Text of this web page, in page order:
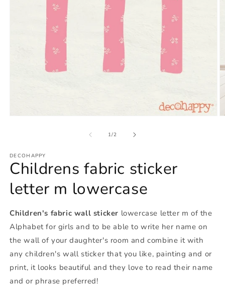
1/of2
DECOHAPPY
Childrens fabric sticker
letter m lowercase
Children's fabric wall sticker lowercase letter m of the
Alphabet for girls and to be able to write her name on
the wall of your daughter's room and combine it with
any children's wall sticker that you like, painting and or
print, it looks beautiful and they love to read their name
and or phrase preferred!